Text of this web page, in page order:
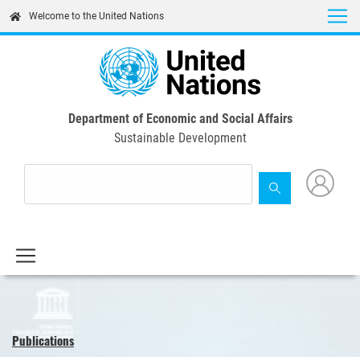
content
Welcome to the United Nations
Department of Economic and Social Affairs
Sustainable Development
Publications